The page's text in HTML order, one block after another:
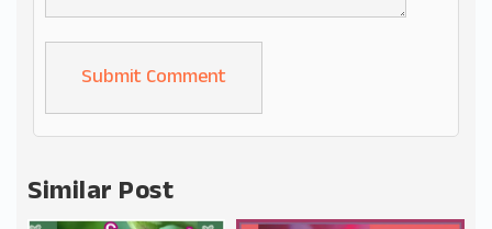
Alternative:
Similar Post